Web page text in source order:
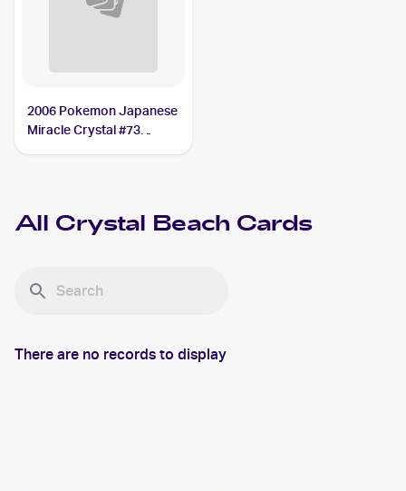
2006 Pokemon Japanese
Miracle Crystal #73
All Crystal Beach Cards
There are no records to display